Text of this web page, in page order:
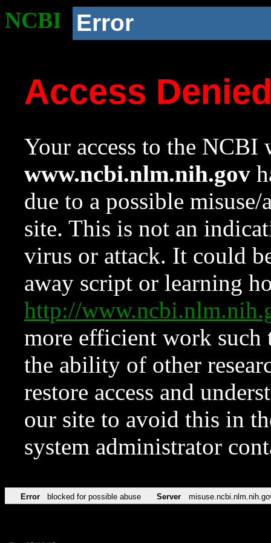
NCBI Error
Access
Your access to the NCBI
www.ncbi.nlm.nih.gov
due to a possible
site. This is not an
virus or attack. It could
away script or learning
http://
more efficient work such
the ability of other
restore access and
our site to avoid this in
system administrator
Error blocked for possible abuse Server